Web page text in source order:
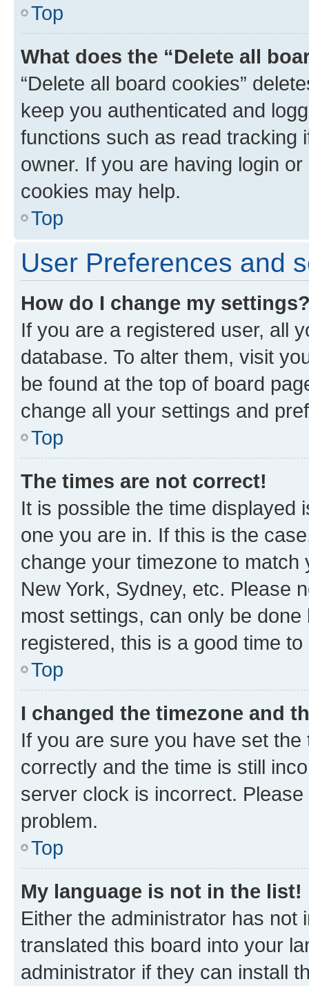
Top
What does the “Delete all
“Delete all board cookies”
keep you authenticated and
functions such as read tracking
owner. If you are having login
cookies may help.
Top
User Preferences and
How do I change my
If you are a registered user, all
database. To alter them, visit
be found at the top of board
change all your settings and
Top
The times are not correct!
It is possible the time displayed
one you are in. If this is the
change your timezone to
New York, Sydney, etc. Please
most settings, can only be
registered, this is a good time to
Top
I changed the timezone and
If you are sure you have set
correctly and the time is still
server clock is incorrect.
problem.
Top
My language is not in the list!
Either the administrator has not
translated this board into your
administrator if they can install